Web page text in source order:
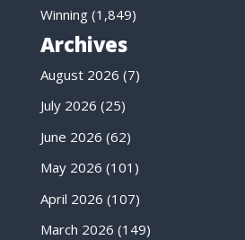
Winning(1,849)
Archives
August 2026 (7)
July 2026 (25)
June 2026 (62)
May 2026 (101)
April 2026 (107)
March 2026 (149)